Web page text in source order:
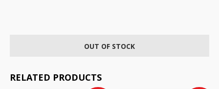
OUT OF STOCK
RELATED PRODUCTS